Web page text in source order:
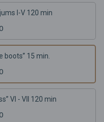
I-V 120 min
boots” 15 min.
VI - VII 120 min